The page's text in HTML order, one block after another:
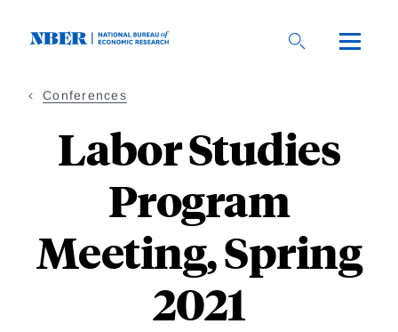
Conferences
Labor Studies
Program
Meeting, Spring
2021